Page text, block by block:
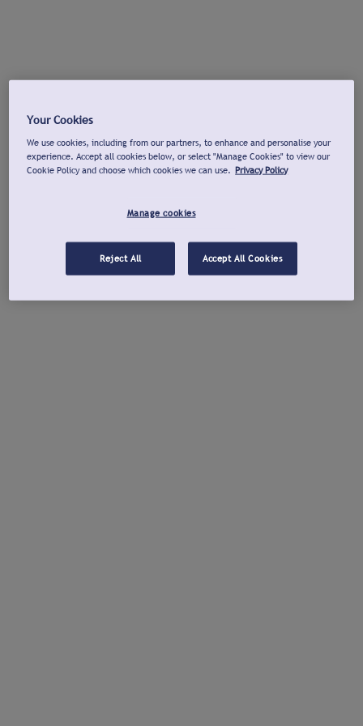
Your Cookies
We use cookies, including from our partners, to enhance and personalise your
experience. Accept all cookies below, or select "Manage Cookies" to view our
Cookie Policy and choose which cookies we can use. Privacy Policy
Manage cookies
Reject All Accept All Cookies